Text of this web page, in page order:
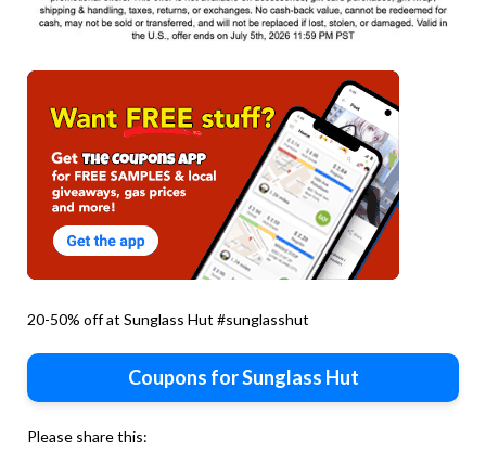
20-50% off at Sunglass Hut #sunglasshut
Coupons for Sunglass Hut
Please share this: